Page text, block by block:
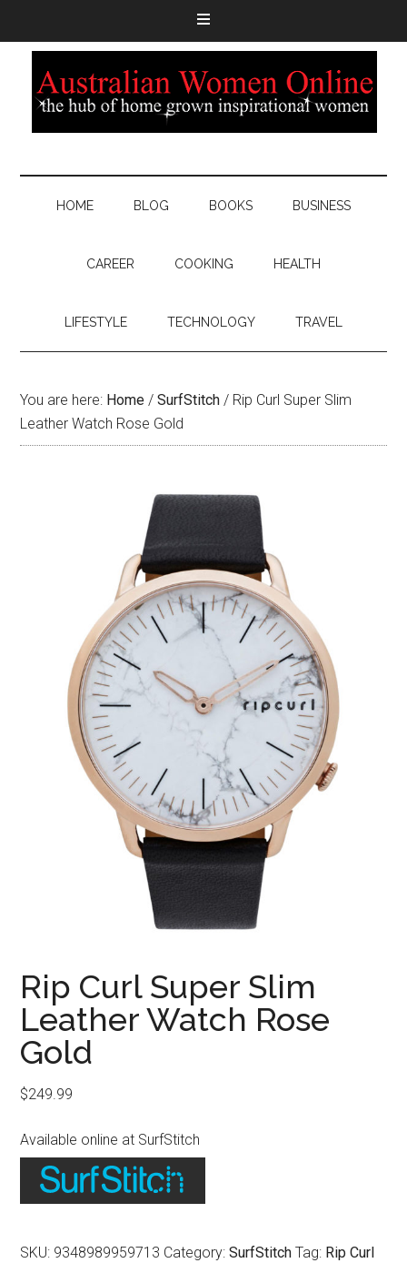
HOME BLOG BOOKS BUSINESS
CAREER COOKING HEALTH
LIFESTYLE TECHNOLOGY TRAVEL
You are here: Home / SurfStitch / Rip Curl Super Slim
Leather Watch Rose Gold
Rip Curl Super Slim
Leather Watch Rose
Gold
$249.99
Available online at SurfStitch
SKU: 9348989959713 Category:SurfStitch Tag: Rip Curl